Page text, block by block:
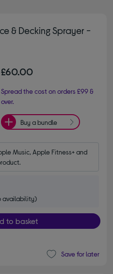
& Decking Sprayer -
£60.00
Spread the cost on orders £99 &
over.
Buy a bundle
Music, Apple Fitness+ and
availability)
to basket
Save for later